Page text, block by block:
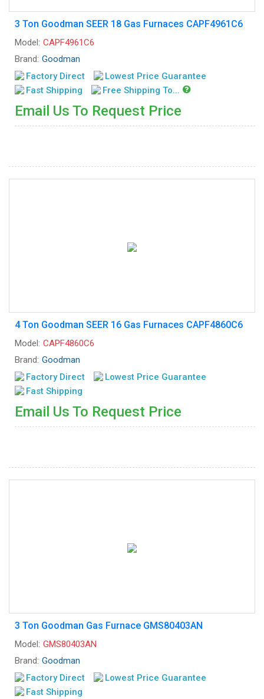
3 Ton Goodman SEER 18 Gas Furnaces CAPF4961C6
Model: CAPF4961C6
Brand: Goodman
Factory Direct
Lowest Price Guarantee
Fast Shipping
Free Shipping To...
Email Us To Request Price
4 Ton Goodman SEER 16 Gas Furnaces CAPF4860C6
Model: CAPF4860C6
Brand: Goodman
Factory Direct
Lowest Price Guarantee
Fast Shipping
Email Us To Request Price
3 Ton Goodman Gas Furnace GMS80403AN
Model: GMS80403AN
Brand: Goodman
Factory Direct
Lowest Price Guarantee
Fast Shipping